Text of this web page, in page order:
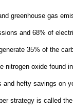
greenhouse gas
and 68% of
35% of the
oxide found
hefty savings on
strategy is called